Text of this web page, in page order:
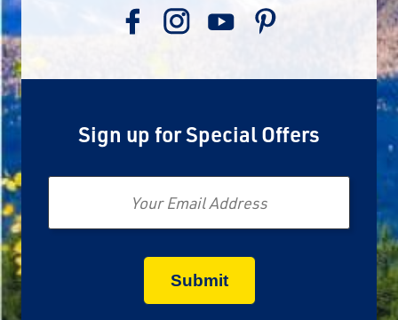
Sign up for Special Offers
Email